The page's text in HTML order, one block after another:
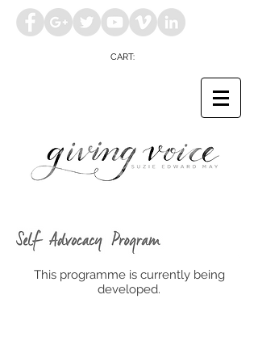
CART:
This programme is currently being
developed.